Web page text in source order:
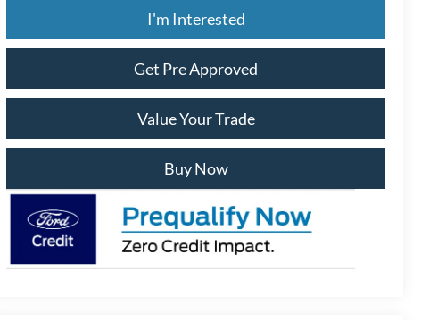
I'm Interested
Get Pre Approved
Value Your Trade
Buy Now